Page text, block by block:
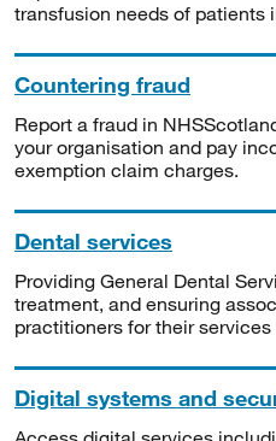
transfusion needs of patients
Countering fraud
Report a fraud in
your organisation and pay
exemption claim charges.
Dental services
Providing General Dental
treatment, and ensuring
practitioners for their services
Digital systems and